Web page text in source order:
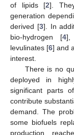
of lipids [2].
generation
derived [3]. In
bio-hydrogen [4],
levulinates [6] and
interest.
There is no
deployed in
significant parts
contribute
demand. The
some biofuels
production